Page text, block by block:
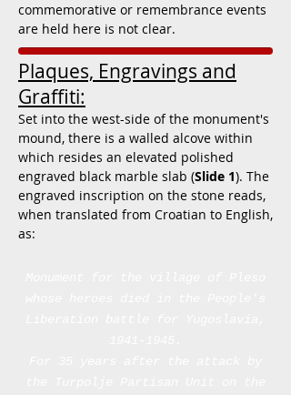
commemorative or remembrance events
are held here is not clear.
Plaques, Engravings and
Graffiti:
Set into the west-side of the monument's
mound, there is a walled alcove within
which resides an elevated polished
engraved black marble slab (Slide 1). The
engraved inscription on the stone reads,
when translated from Croatian to English,
as: